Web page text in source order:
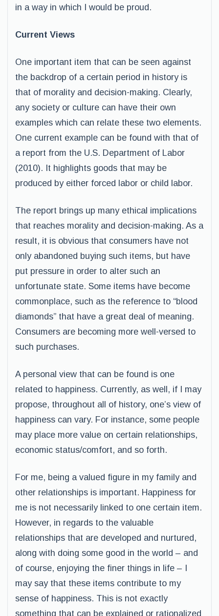
in a way in which I would be proud.
Current Views
One important item that can be seen against
the backdrop of a certain period in history is
that of morality and decision-making. Clearly,
any society or culture can have their own
examples which can relate these two elements.
One current example can be found with that of
a report from the U.S. Department of Labor
(2010). It highlights goods that may be
produced by either forced labor or child labor.
The report brings up many ethical implications
that reaches morality and decision-making. As a
result, it is obvious that consumers have not
only abandoned buying such items, but have
put pressure in order to alter such an
unfortunate state. Some items have become
commonplace, such as the reference to “blood
diamonds” that have a great deal of meaning.
Consumers are becoming more well-versed to
such purchases.
A personal view that can be found is one
related to happiness. Currently, as well, if I may
propose, throughout all of history, one’s view of
happiness can vary. For instance, some people
may place more value on certain relationships,
economic status/comfort, and so forth.
For me, being a valued figure in my family and
other relationships is important. Happiness for
me is not necessarily linked to one certain item.
However, in regards to the valuable
relationships that are developed and nurtured,
along with doing some good in the world – and
of course, enjoying the finer things in life – I
may say that these items contribute to my
sense of happiness. This is not exactly
something that can be explained or rationalized